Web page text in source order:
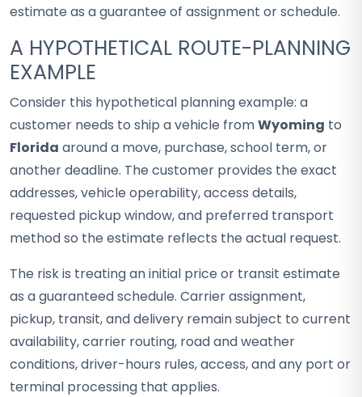
estimate as a guarantee of assignment or schedule.
A HYPOTHETICAL ROUTE-PLANNING
EXAMPLE
Consider this hypothetical planning example: a
customer needs to ship a vehicle fromWyoming to
Florida around a move, purchase, school term, or
another deadline. The customer provides the exact
addresses, vehicle operability, access details,
requested pickup window, and preferred transport
method so the estimate reflects the actual request.
The risk is treating an initial price or transit estimate
as a guaranteed schedule. Carrier assignment,
pickup, transit, and delivery remain subject to current
availability, carrier routing, road and weather
conditions, driver-hours rules, access, and any port or
terminal processing that applies.